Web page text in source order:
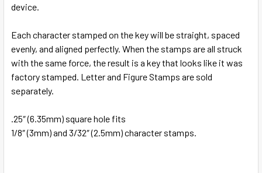
device.
Each character stamped on the key will be straight, spaced
evenly, and aligned perfectly. When the stamps are all struck
with the same force, the result is a key that looks like it was
factory stamped. Letter and Figure Stamps are sold
separately.
.25″ (6.35mm) square hole fits
1/8″ (3mm) and 3/32″ (2.5mm) character stamps.